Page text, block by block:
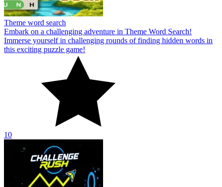
Theme word search
Embark on a challenging adventure in Theme Word Search!
Immerse yourself in challenging rounds of finding hidden words in
this exciting puzzle game!
10